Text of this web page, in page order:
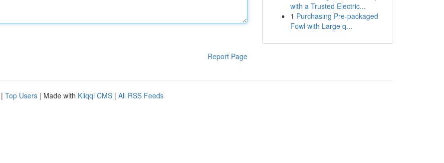
Report Page
with a Trusted Electric...
1 Purchasing Pre-packaged
Fowl with Large q...
| Top Users | Made with Kliqqi CMS | All RSS Feeds